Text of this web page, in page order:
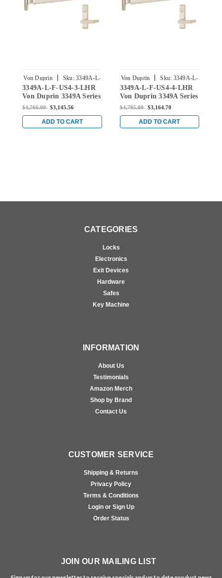
Von Duprin | Sku: 3349A-L-
F-US4-3-LHR
3349A-L-F-US4-3-LHR
Von Duprin 3349A Series
with 360L Lever Left
Concealed Vertical Cable
Exit Device in Satin
$4,766.00 $3,145.56
ADD TO CART
Von Duprin | Sku: 3349A-L-
F-US4-4-LHR
3349A-L-F-US4-4-LHR
Von Duprin 3349A Series
with 360L Lever Left
Concealed Vertical Cable
Exit Device in Satin
$4,795.00 $3,164.70
ADD TO CART
CATEGORIES
Locks
Electronics
Exit Devices
Hardware
Safes
Key Machine
INFORMATION
About Us
Testimonials
Amazon Merch
Shop by Brand
Contact Us
CUSTOMER SERVICE
Shipping & Returns
Privacy Policy
Terms & Conditions
Login or Sign Up
Order Status
JOIN OUR MAILING LIST